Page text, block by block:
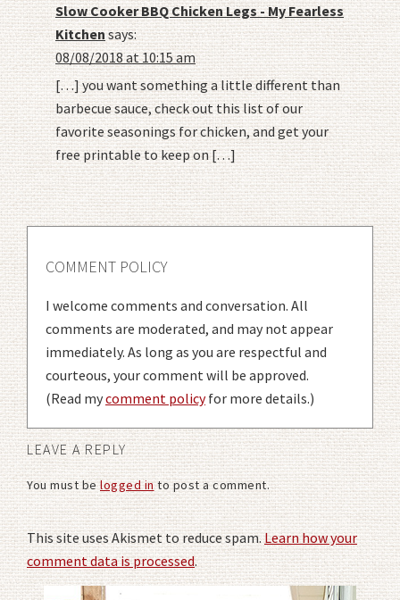
Slow Cooker BBQ Chicken Legs - My Fearless
Kitchensays:
08/08/2018 at 10:15 am
[…] you want something a little different than
barbecue sauce, check out this list of our
favorite seasonings for chicken, and get your
free printable to keep on […]
COMMENT POLICY
I welcome comments and conversation. All
comments are moderated, and may not appear
immediately. As long as you are respectful and
courteous, your comment will be approved.
(Read mycomment policyfor more details.)
LEAVE A REPLY
You must belogged into post a comment.
This site uses Akismet to reduce spam.Learn how your
comment data is processed.